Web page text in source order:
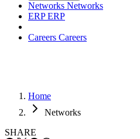
Networks Networks
ERPERP
Careers Careers
Home
Networks
SHARE